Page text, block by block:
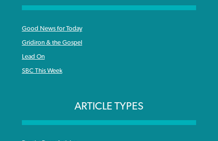
Good News for Today
Gridiron & the Gospel
Lead On
SBC This Week
ARTICLE TYPES